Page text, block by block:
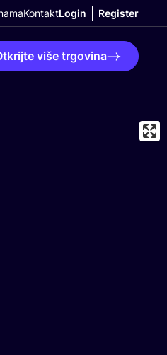
KontaktLogin Register
više trgovina